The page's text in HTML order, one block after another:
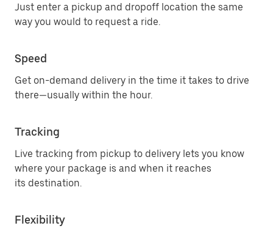
Just enter a pickup and dropoff location the same
way you would to request a ride.
Speed
Get on-demand delivery in the time it takes to drive
there—usually within the hour.
Tracking
Live tracking from pickup to delivery lets you know
where your package is and when it reaches
its destination.
Flexibility